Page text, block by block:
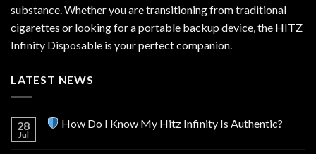
substance. Whether you are transitioning from traditional
cigarettes or looking for a portable backup device, the HITZ
Infinity Disposable is your perfect companion.
LATEST NEWS
28
Jul
How Do I Know My Hitz Infinity Is Authentic?